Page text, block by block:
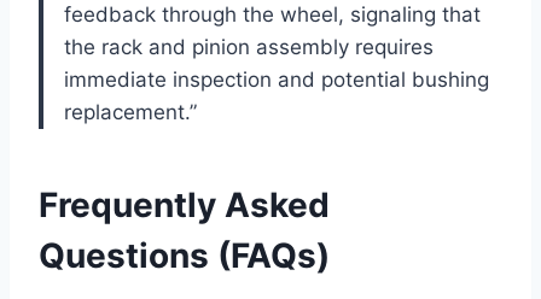
feedback through the wheel, signaling that
the rack and pinion assembly requires
immediate inspection and potential bushing
replacement.”
Frequently Asked
Questions (FAQs)